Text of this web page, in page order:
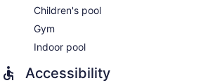
Children's pool
Gym
Indoor pool
Accessibility